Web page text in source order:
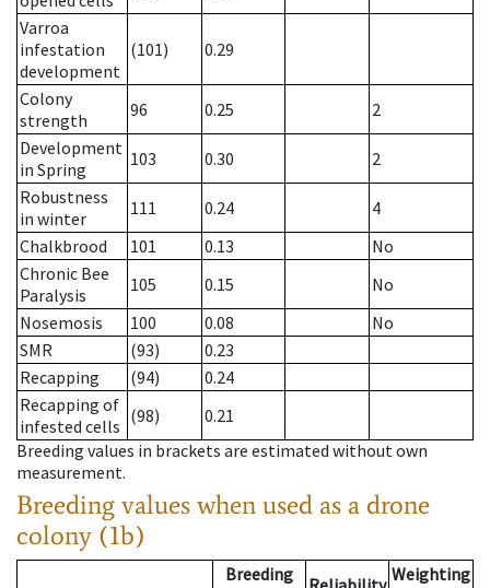
Varroa
infestation
development
(101) 0.29
Colony
strength
96 0.25
2
Development
in Spring
103 0.30
2
Robustness
in winter
111 0.24
4
Chalkbrood
101 0.13
No
Chronic Bee
Paralysis
105 0.15
No
Nosemosis
100 0.08
No
SMR
(93)
0.23
Recapping
(94)
0.24
Recapping of
infested cells (98)
0.21
Breeding values in brackets are estimated without own
measurement.
Breeding values when used as a drone
colony (1b)
Breeding
Weighting